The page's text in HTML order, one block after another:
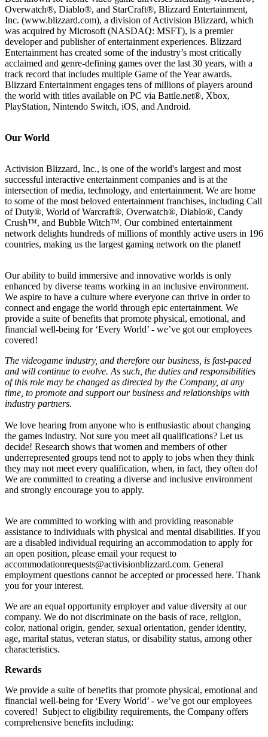
Overwatch®, Diablo®, and StarCraft®, Blizzard Entertainment,
Inc. (www.blizzard.com), a division of Activision Blizzard, which
was acquired by Microsoft (NASDAQ: MSFT), is a premier
developer and publisher of entertainment experiences. Blizzard
Entertainment has created some of the industry’s most critically
acclaimed and genre-defining games over the last 30 years, with a
track record that includes multiple Game of the Year awards.
Blizzard Entertainment engages tens of millions of players around
the world with titles available on PC via Battle.net®, Xbox,
PlayStation, Nintendo Switch, iOS, and Android.
Our World
Activision Blizzard, Inc., is one of the world's largest and most
successful interactive entertainment companies and is at the
intersection of media, technology, and entertainment. We are home
to some of the most beloved entertainment franchises, including Call
of Duty®, World of Warcraft®, Overwatch®, Diablo®, Candy
Crush™, and Bubble Witch™. Our combined entertainment
network delights hundreds of millions of monthly active users in 196
countries, making us the largest gaming network on the planet!
Our ability to build immersive and innovative worlds is only
enhanced by diverse teams working in an inclusive environment.
We aspire to have a culture where everyone can thrive in order to
connect and engage the world through epic entertainment. We
provide a suite of benefits that promote physical, emotional, and
financial well-being for ‘Every World’ - we’ve got our employees
covered!
The videogame industry, and therefore our business, is fast-paced
and will continue to evolve. As such, the duties and responsibilities
of this role may be changed as directed by the Company, at any
time, to promote and support our business and relationships with
industry partners.
We love hearing from anyone who is enthusiastic about changing
the games industry. Not sure you meet all qualifications? Let us
decide! Research shows that women and members of other
underrepresented groups tend not to apply to jobs when they think
they may not meet every qualification, when, in fact, they often do!
We are committed to creating a diverse and inclusive environment
and strongly encourage you to apply.
We are committed to working with and providing reasonable
assistance to individuals with physical and mental disabilities. If you
are a disabled individual requiring an accommodation to apply for
an open position, please email your request to
accommodationrequests@activisionblizzard.com. General
employment questions cannot be accepted or processed here. Thank
you for your interest.
We are an equal opportunity employer and value diversity at our
company. We do not discriminate on the basis of race, religion,
color, national origin, gender, sexual orientation, gender identity,
age, marital status, veteran status, or disability status, among other
characteristics.
Rewards
We provide a suite of benefits that promote physical, emotional and
financial well-being for ‘Every World’ - we’ve got our employees
covered! Subject to eligibility requirements, the Company offers
comprehensive benefits including: